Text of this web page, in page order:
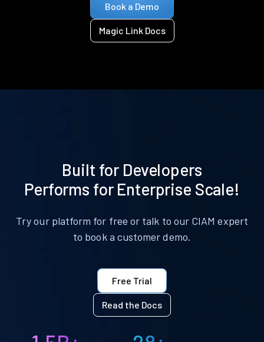
Book a Demo
Magic Link Docs
Built for Developers
Performs for Enterprise Scale!
Try our platform for free or talk to our CIAM expert
to book a customer demo.
Free Trial
Read the Docs